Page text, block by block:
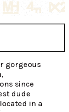
gorgeous
since
dude
in a